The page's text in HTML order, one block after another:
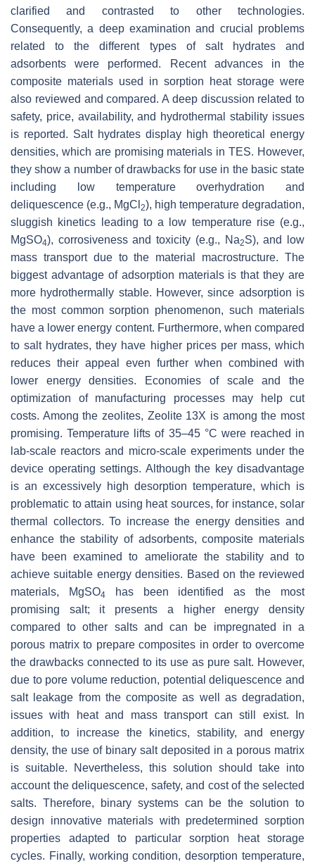
clarified and contrasted to other technologies.
Consequently, a deep examination and crucial problems
related to the different types of salt hydrates and
adsorbents were performed. Recent advances in the
composite materials used in sorption heat storage were
also reviewed and compared. A deep discussion related to
safety, price, availability, and hydrothermal stability issues
is reported. Salt hydrates display high theoretical energy
densities, which are promising materials in TES. However,
they show a number of drawbacks for use in the basic state
including low temperature overhydration and
deliquescence (e.g., MgCl 2), high temperature degradation,
sluggish kinetics leading to a low temperature rise (e.g.,
MgSO4), corrosiveness and toxicity (e.g., Na2S), and low
mass transport due to the material macrostructure. The
biggest advantage of adsorption materials is that they are
more hydrothermally stable. However, since adsorption is
the most common sorption phenomenon, such materials
have a lower energy content. Furthermore, when compared
to salt hydrates, they have higher prices per mass, which
reduces their appeal even further when combined with
lower energy densities. Economies of scale and the
optimization of manufacturing processes may help cut
costs. Among the zeolites, Zeolite 13X is among the most
promising. Temperature lifts of 35–45 °C were reached in
lab-scale reactors and micro-scale experiments under the
device operating settings. Although the key disadvantage
is an excessively high desorption temperature, which is
problematic to attain using heat sources, for instance, solar
thermal collectors. To increase the energy densities and
enhance the stability of adsorbents, composite materials
have been examined to ameliorate the stability and to
achieve suitable energy densities. Based on the reviewed
materials, MgSO4
has been identified as the most
promising salt; it presents a higher energy density
compared to other salts and can be impregnated in a
porous matrix to prepare composites in order to overcome
the drawbacks connected to its use as pure salt. However,
due to pore volume reduction, potential deliquescence and
salt leakage from the composite as well as degradation,
issues with heat and mass transport can still exist. In
addition, to increase the kinetics, stability, and energy
density, the use of binary salt deposited in a porous matrix
is suitable. Nevertheless, this solution should take into
account the deliquescence, safety, and cost of the selected
salts. Therefore, binary systems can be the solution to
design innovative materials with predetermined sorption
properties adapted to particular sorption heat storage
cycles. Finally, working condition, desorption temperature,